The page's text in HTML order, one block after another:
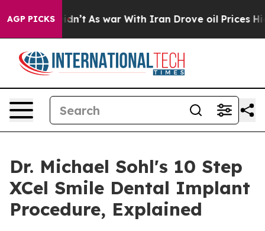
AGP PICKS
Didn’t As war With Iran Drove oil Prices Higher,
Dr. Michael Sohl's 10 Step
XCel Smile Dental Implant
Procedure, Explained